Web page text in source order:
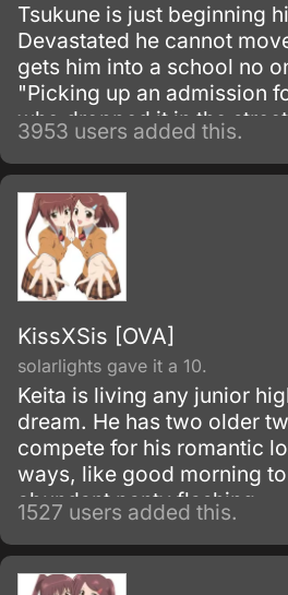
Tsukune is just beginning
Devastated he cannot
gets him into a school no
"Picking up an admission
who dropped it in the street.
3953 users added this.
KissXSis [OVA]
solarlights gave it a 10.
Keita is living any junior
dream. He has two older
compete for his romantic
ways, like good morning
abundant panty flashing.
1527 users added this.